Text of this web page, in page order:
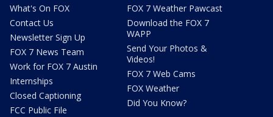
What's On FOX
Contact Us
Newsletter Sign Up
FOX 7 News Team
Work for FOX 7 Austin
Internships
Closed Captioning
FCC Public File
FOX 7 Weather Pawcast
Download the FOX 7
WAPP
Send Your Photos &
Videos!
FOX 7 Web Cams
FOX Weather
Did You Know?